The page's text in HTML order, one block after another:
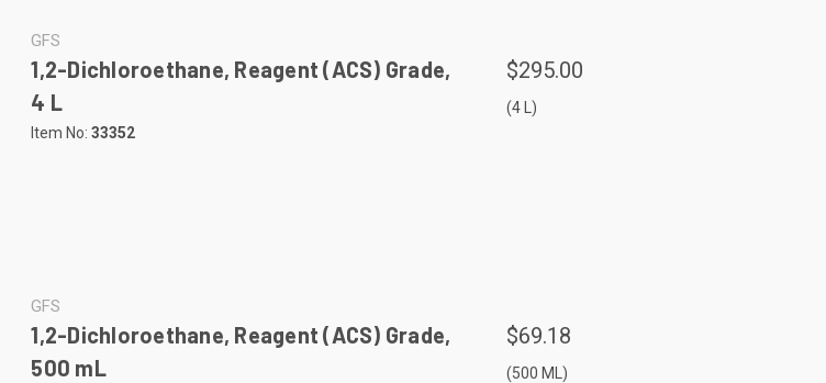
GFS
1,2-Dichloroethane, Reagent (ACS) Grade,
4 L
Item No:33352
$295.00
(4 L)
GFS
1,2-Dichloroethane, Reagent (ACS) Grade,
500 mL
$69.18
(500 ML)